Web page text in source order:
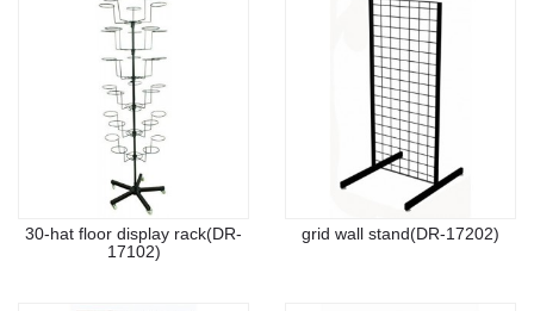
30-hat floor display rack(DR-
17102)
grid wall stand(DR-17202)